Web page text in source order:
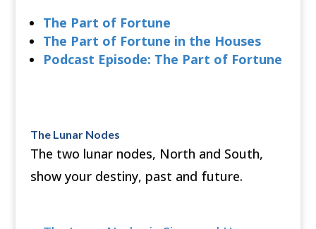
The Part of Fortune
The Part of Fortune in the Houses
Podcast Episode: The Part of Fortune
The Lunar Nodes
The two lunar nodes, North and South,
show your destiny, past and future.